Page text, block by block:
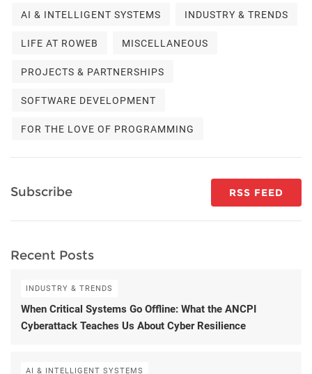
AI & INTELLIGENT SYSTEMS INDUSTRY & TRENDS
LIFE AT ROWEB MISCELLANEOUS
PROJECTS & PARTNERSHIPS
SOFTWARE DEVELOPMENT
FOR THE LOVE OF PROGRAMMING
Subscribe RSS FEED
Recent Posts
INDUSTRY & TRENDS
When Critical Systems Go Offline: What the ANCPI
Cyberattack Teaches Us About Cyber Resilience
AI & INTELLIGENT SYSTEMS